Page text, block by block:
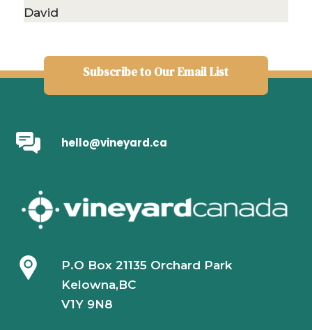
David
Subscribe to Our Email List
hello@vineyard.ca
P.O Box 21135 Orchard Park
Kelowna,BC
V1Y 9N8